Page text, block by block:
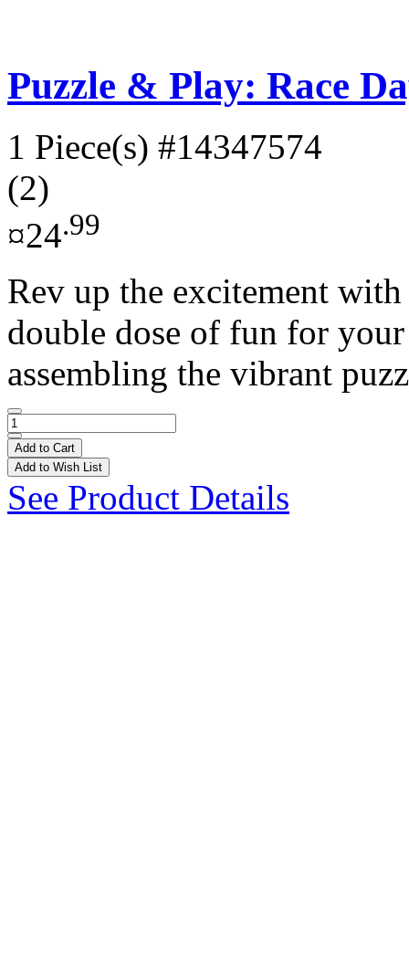
Puzzle & Play: Race
1 Piece(s) #14347574
(2)
¤24.99
Rev up the excitement with
double dose of fun for
assembling the vibrant
Add to Cart
Add to Wish List
See Product Details